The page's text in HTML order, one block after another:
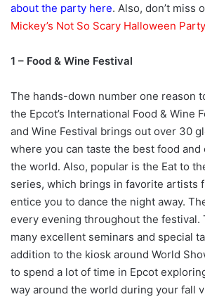
about the party here. Also, don’t miss
Mickey’s Not So Scary Halloween Party
1 – Food & Wine Festival
The hands-down number one reason
the Epcot’s International Food & Wine
and Wine Festival brings out over 30
where you can taste the best food
the world. Also, popular is the Eat to
series, which brings in favorite artists
entice you to dance the night away.
every evening throughout the festival.
many excellent seminars and special
addition to the kiosk around World
to spend a lot of time in Epcot
way around the world during your fall